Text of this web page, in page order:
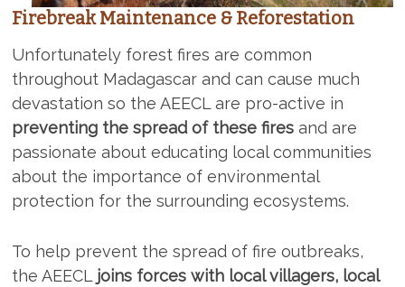
Firebreak Maintenance & Reforestation
Unfortunately forest fires are common
throughout Madagascar and can cause much
devastation so the AEECL are pro-active in
preventing the spread of these firesand are
passionate about educating local communities
about the importance of environmental
protection for the surrounding ecosystems.
To help prevent the spread of fire outbreaks,
the AEECL joins forces with local villagers, local